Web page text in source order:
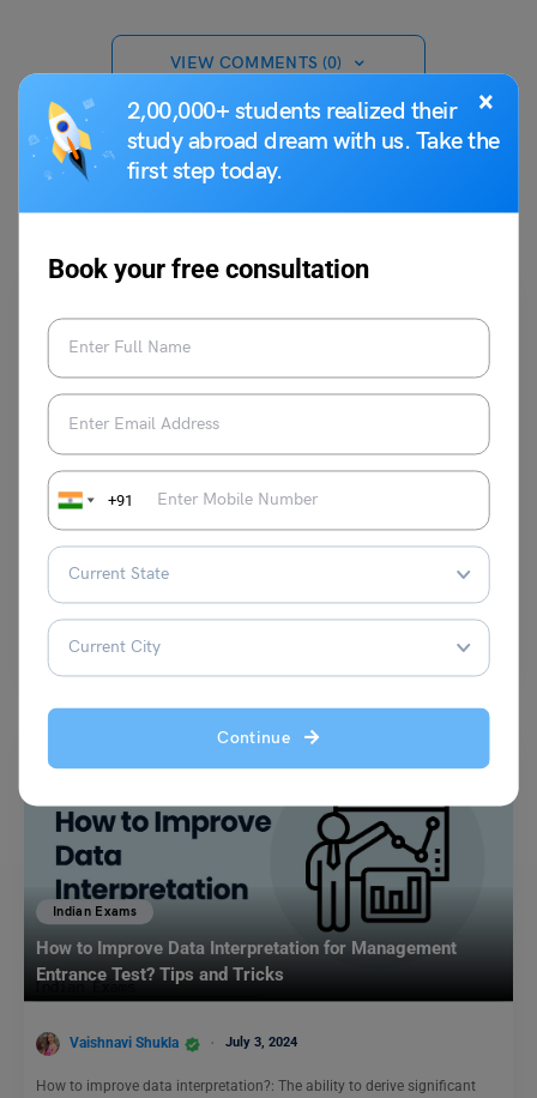
×
2,00,000+ students realized their
study abroad dream with us. Take the
first step today.
Book your free consultation
+91
Continue
VIEW COMMENTS (0)
Indian Exams
UPSC Question Bank for Sociology Prelims
: Click Here
For The Link
UPSC CSE Exam is one of the most targeted and preferred exams all
over the world. Students who…
Indian Exams
How to Improve Data Interpretation for Management
Entrance Test? Tips and Tricks
Vaishnavi Shukla July 3, 2024
How to improve data interpretation?: The ability to derive significant